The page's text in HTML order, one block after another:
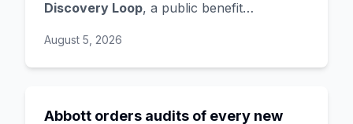
role
Discovery Loop, a public benefit
research - taking co-founders
Ghemawat,Quoc Le(Google Brain), and
supplying compute for at least the first
August 5, 2026
Abbott orders audits of every new